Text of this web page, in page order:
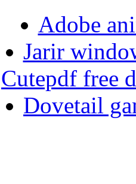
Adobe
Jarir
Cutepdf free
Dovetail